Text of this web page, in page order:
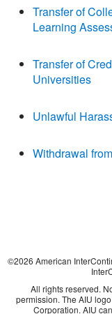
Transfer of
Learning
Transfer of
Universities
Unlawful
Withdrawal
©2026 American
All rights reserved.
permission. The AIU
Corporation. AIU